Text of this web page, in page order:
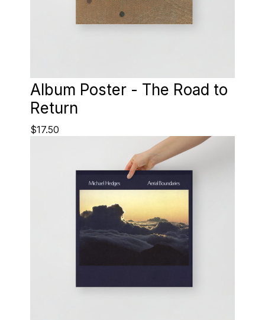
Album Poster - The Road to
Return
$17.50